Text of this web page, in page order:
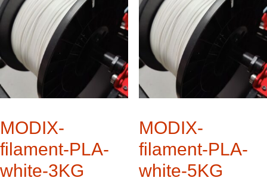
MODIX-
filament-PLA-
white-3KG
MODIX-
filament-PLA-
white-5KG